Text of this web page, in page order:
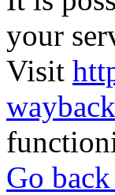
your
Visit
Go